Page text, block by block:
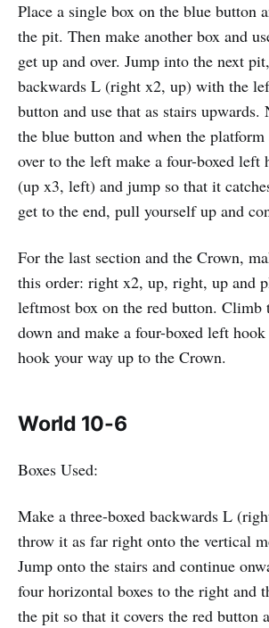
Place a single box on the blue button
the pit. Then make another box and
get up and over. Jump into the next
backwards L (right x2, up) with the
button and use that as stairs upwards.
the blue button and when the platform
over to the left make a four-boxed left
(up x3, left) and jump so that it
get to the end, pull yourself up and
For the last section and the Crown,
this order: right x2, up, right, up and
leftmost box on the red button. Climb
down and make a four-boxed left
hook your way up to the Crown.
World 10-6
Boxes Used:
Make a three-boxed backwards L
throw it as far right onto the vertical
Jump onto the stairs and continue
four horizontal boxes to the right and
the pit so that it covers the red button